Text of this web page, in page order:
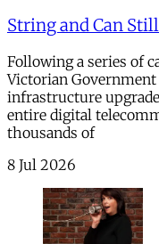
String and Can
Following a series of
Victorian
infrastructure
entire digital
thousands of
8 Jul 2026